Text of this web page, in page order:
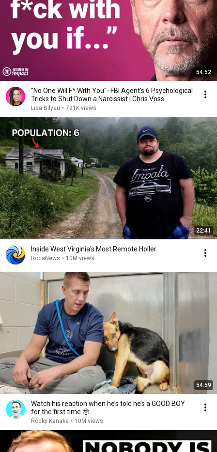
54:52
"No One Will F* With You"- FBI Agent's 6 Psychological
Tricks to Shut Down a Narcissist | Chris Voss
Lisa Bilyeu • 791K views
22:41
Inside West Virginia's Most Remote Holler
RocaNews • 10M views
54:59
Watch his reaction when he’s told he’s a GOOD BOY
for the first time 🥹
Rocky Kanaka • 10M views